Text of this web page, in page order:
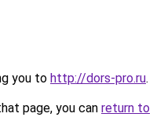
you to http://dors-pro.ru.
page, you can return to